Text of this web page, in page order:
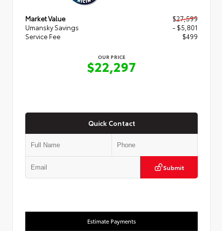
Market Value
$27,599
Umansky Savings
- $5,801
Service Fee
$499
OUR PRICE
$22,297
Quick Contact
Submit
Estimate Payments